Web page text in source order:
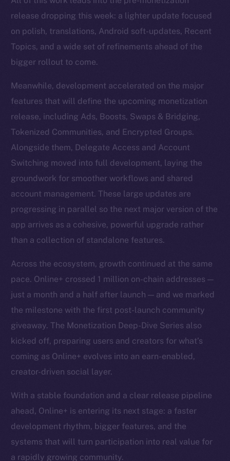
release dropping this week: a lighter update focused
on polish, translations, Android soft-updates, Recent
Topics, and a wide set of refinements ahead of the
bigger rollout to come.
Meanwhile, development accelerated on the major
features that will define the upcoming monetization
release, including Ads, Boosts, Swaps & Bridging,
Tokenized Communities, and Encrypted Groups.
Alongside them, Delegate Access and Account
Switching moved into full development, laying the
groundwork for smoother workflows and shared
account management. These large updates are
progressing in parallel so the next major version of the
app arrives as a cohesive, powerful upgrade rather
than a collection of standalone features.
Across the ecosystem, growth continued at the same
pace. Online+ crossed 1 million on-chain addresses —
just a month and a half after launch — and we marked
the milestone with the first post-launch community
giveaway. The Monetization Deep-Dive Series also
kicked off, preparing users and creators for what’s
coming as Online+ evolves into an earn-enabled,
creator-driven social layer.
With a stable foundation and a clear release pipeline
ahead, Online+ is entering its next stage: a faster
development rhythm, bigger features, and the
systems that will turn participation into real value for
a rapidly growing community.